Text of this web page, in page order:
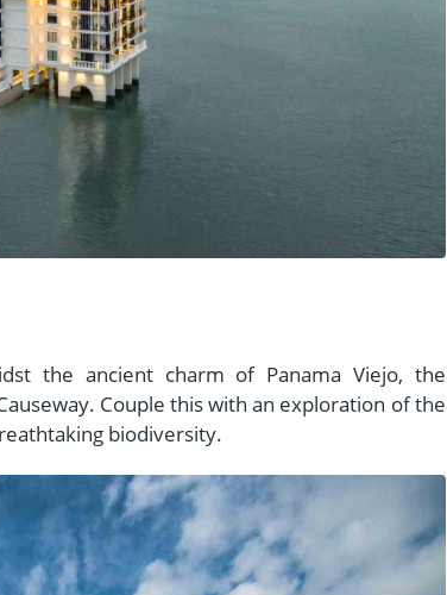
the ancient charm of Panama Viejo, the
Couple this with an exploration of the
biodiversity.